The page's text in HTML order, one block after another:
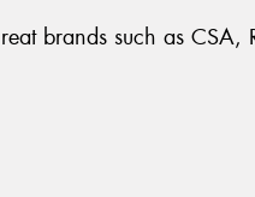
brands such as CSA,